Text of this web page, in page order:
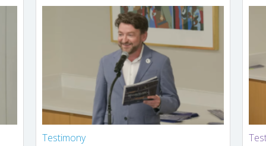
Testimony